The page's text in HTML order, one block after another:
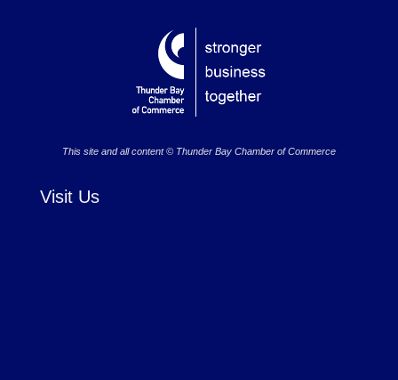
This site and all content © Thunder Bay Chamber of Commerce
Visit Us